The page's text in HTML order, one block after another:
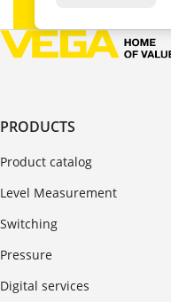
PRODUCTS
Product catalog
Level Measurement
Switching
Pressure
Digital services